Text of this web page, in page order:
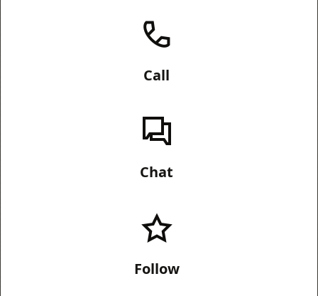
Call
Chat
Follow